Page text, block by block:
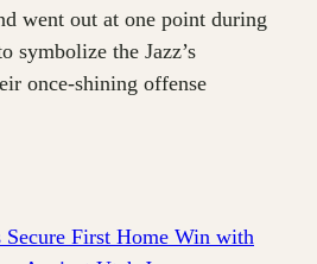
went out at one point during
symbolize the Jazz’s
once-shining offense